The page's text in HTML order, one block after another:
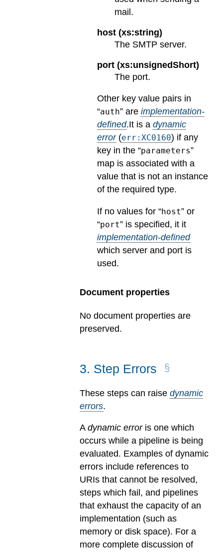
mail.
host (xs:string)
The SMTP server.
port (xs:unsignedShort)
The port.
Other key value pairs in
“auth” areimplementation-
defined.It is adynamic
error(err:XC0160) if any
key in the “parameters”
map is associated with a
value that is not an instance
of the required type.
If no values for “host” or
“port” is specified, it it
implementation-defined
which server and port is
used.
Document properties
No document properties are
preserved.
3. Step Errors
These steps can raise dynamic
errors.
A dynamic erroris one which
occurs while a pipeline is being
evaluated. Examples of dynamic
errors include references to
URIs that cannot be resolved,
steps which fail, and pipelines
that exhaust the capacity of an
implementation (such as
memory or disk space). For a
more complete discussion of